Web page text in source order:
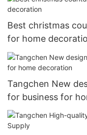
Best christmas
for home
Tangchen New
for business for